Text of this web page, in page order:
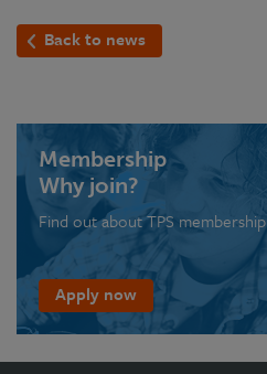
Back to news
Membership
Why join?
Find out about TPS membership
Apply now